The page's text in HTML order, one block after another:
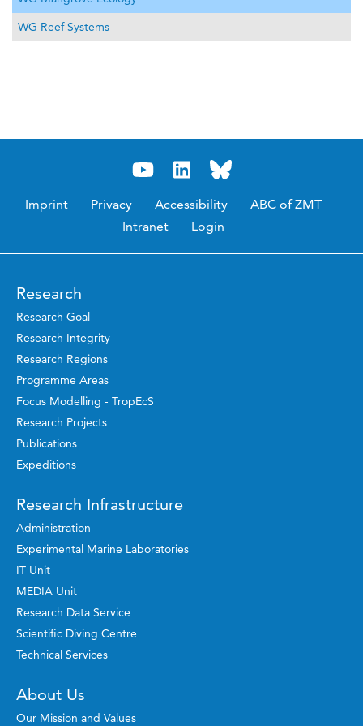
WG Reef Systems
Imprint Privacy Accessibility
ABC of ZMT
Intranet
Login
Research
Research Goal
Research Integrity
Research Regions
Programme Areas
Focus Modelling - TropEcS
Research Projects
Publications
Expeditions
Research Infrastructure
Administration
Experimental Marine Laboratories
IT Unit
MEDIA Unit
Research Data Service
Scientific Diving Centre
Technical Services
About Us
Our Mission and Values